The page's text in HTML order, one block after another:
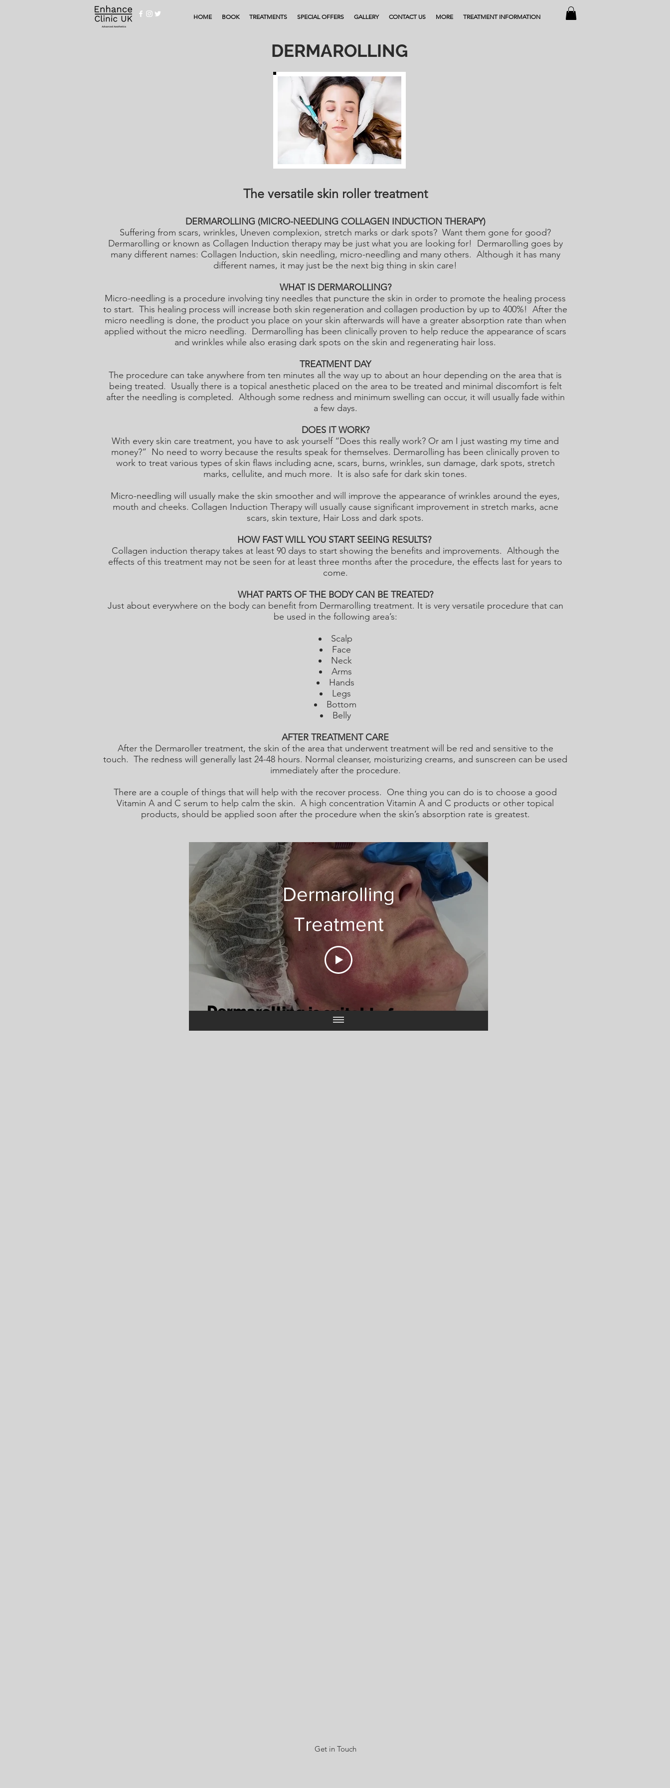
HOME BOOK TREATMENTS SPECIAL OFFERS GALLERY CONTACT US MORE TREATMENT INFORMATION
DERMAROLLING
The versatile skin roller treatment
DERMAROLLING (MICRO-NEEDLING COLLAGEN INDUCTION THERAPY)
Suffering from scars, wrinkles, Uneven complexion, stretch marks or dark spots? Want them gone for good?
Dermarolling or known as Collagen Induction therapy may be just what you are looking for! Dermarolling goes by
many different names: Collagen Induction, skin needling, micro-needling and many others. Although it has many
different names, it may just be the next big thing in skin care!
WHAT IS DERMAROLLING?
Micro-needling is a procedure involving tiny needles that puncture the skin in order to promote the healing process
to start. This healing process will increase both skin regeneration and collagen production by up to 400%! After the
micro needling is done, the product you place on your skin afterwards will have a greater absorption rate than when
applied without the micro needling. Dermarolling has been clinically proven to help reduce the appearance of scars
and wrinkles while also erasing dark spots on the skin and regenerating hair loss.
TREATMENT DAY
The procedure can take anywhere from ten minutes all the way up to about an hour depending on the area that is
being treated. Usually there is a topical anesthetic placed on the area to be treated and minimal discomfort is felt
after the needling is completed. Although some redness and minimum swelling can occur, it will usually fade within
a few days.
DOES IT WORK?
With every skin care treatment, you have to ask yourself “Does this really work? Or am I just wasting my time and
money?” No need to worry because the results speak for themselves. Dermarolling has been clinically proven to
work to treat various types of skin flaws including acne, scars, burns, wrinkles, sun damage, dark spots, stretch
marks, cellulite, and much more. It is also safe for dark skin tones.
Micro-needling will usually make the skin smoother and will improve the appearance of wrinkles around the eyes,
mouth and cheeks. Collagen Induction Therapy will usually cause significant improvement in stretch marks, acne
scars, skin texture, Hair Loss and dark spots.
HOW FAST WILL YOU START SEEING RESULTS?
Collagen induction therapy takes at least 90 days to start showing the benefits and improvements. Although the
effects of this treatment may not be seen for at least three months after the procedure, the effects last for years to
come.
WHAT PARTS OF THE BODY CAN BE TREATED?
Just about everywhere on the body can benefit from Dermarolling treatment. It is very versatile procedure that can
be used in the following area’s:
Scalp
Face
Neck
Arms
Hands
Legs
Bottom
Belly
AFTER TREATMENT CARE
After the Dermaroller treatment, the skin of the area that underwent treatment will be red and sensitive to the
touch. The redness will generally last 24-48 hours. Normal cleanser, moisturizing creams, and sunscreen can be used
immediately after the procedure.
There are a couple of things that will help with the recover process. One thing you can do is to choose a good
Vitamin A and C serum to help calm the skin. A high concentration Vitamin A and C products or other topical
products, should be applied soon after the procedure when the skin’s absorption rate is greatest.
Dermarolling
Treatment
Get in Touch